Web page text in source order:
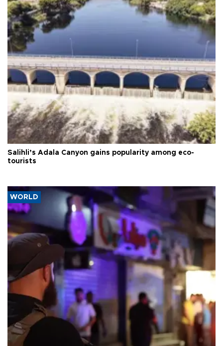
Salihli’s Adala Canyon gains popularity among eco-
tourists
WORLD